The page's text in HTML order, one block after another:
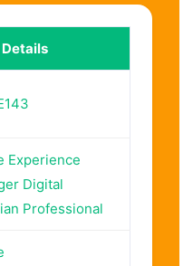
Details
Experience
Digital
Professional